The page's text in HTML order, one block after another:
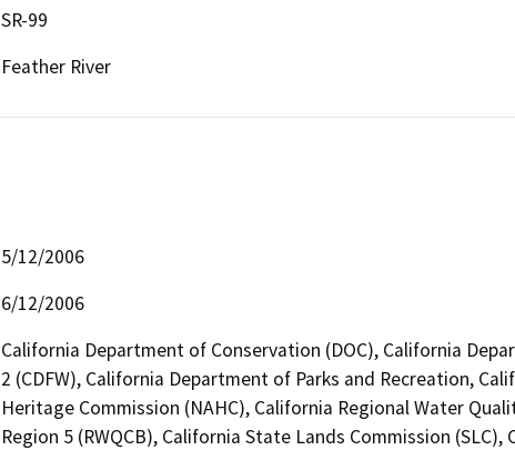
SR-99
Feather River
5/12/2006
6/12/2006
California Department of Conservation (DOC), California
2 (CDFW), California Department of Parks and Recreation,
Heritage Commission (NAHC), California Regional Water
Region 5 (RWQCB), California State Lands Commission